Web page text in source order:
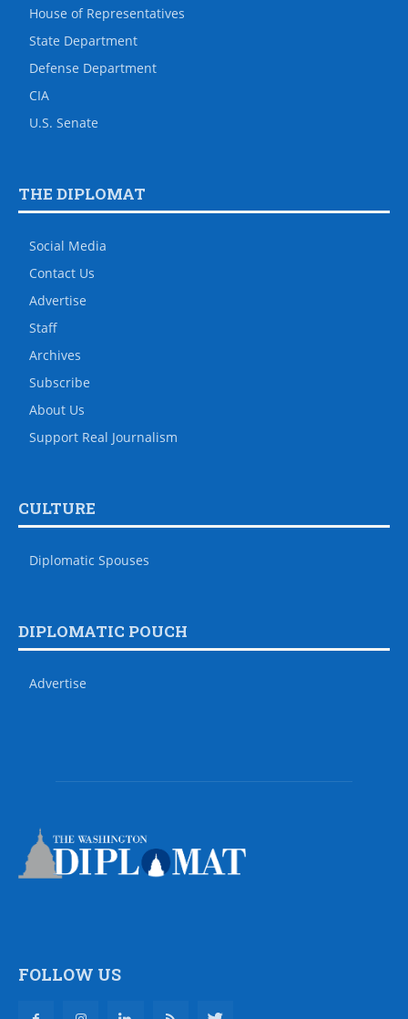
House of Representatives
State Department
Defense Department
CIA
U.S. Senate
THE DIPLOMAT
Social Media
Contact Us
Advertise
Staff
Archives
Subscribe
About Us
Support Real Journalism
CULTURE
Diplomatic Spouses
DIPLOMATIC POUCH
Advertise
FOLLOW US